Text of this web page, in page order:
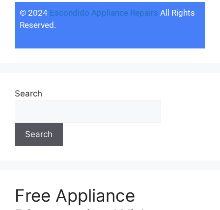
© 2024 Escondido Appliance Repairs All Rights
Reserved.
Search
Search
Free Appliance